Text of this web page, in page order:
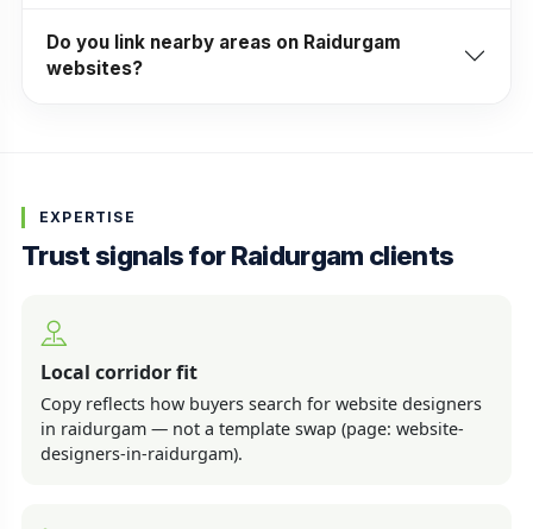
Do you link nearby areas on Raidurgam
websites?
EXPERTISE
Trust signals for Raidurgam clients
Local corridor fit
Copy reflects how buyers search for website designers
in raidurgam — not a template swap (page: website-
designers-in-raidurgam).